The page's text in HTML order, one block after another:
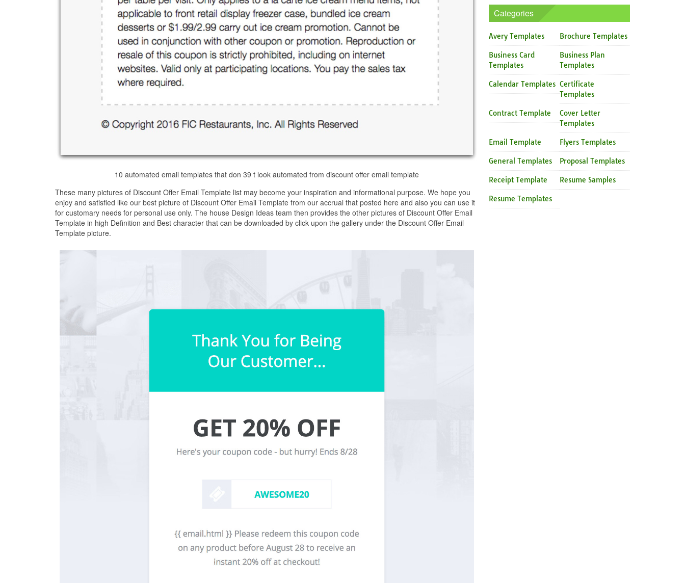
10 automated email templates that don 39 t look automated from discount offer email template
These many pictures of Discount Offer Email Template list may become your inspiration and informational purpose. We hope you
enjoy and satisfied like our best picture of Discount Offer Email Template from our accrual that posted here and also you can use it
for customary needs for personal use only. The house Design Ideas team then provides the other pictures of Discount Offer Email
Template in high Definition and Best character that can be downloaded by click upon the gallery under the Discount Offer Email
Template picture.
Categories
Avery Templates Brochure Templates
Business Card
Templates
Business Plan
Templates
Calendar Templates Certificate
Templates
Contract Template
Cover Letter
Templates
Email Template Flyers Templates
General Templates Proposal Templates
Receipt Template Resume Samples
Resume Templates